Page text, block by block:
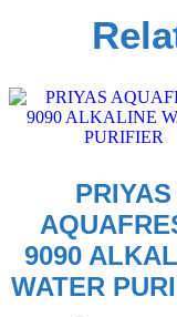
PRIYAS
9090
WATER